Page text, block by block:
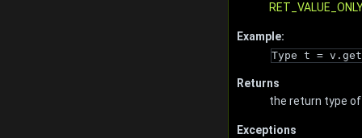
Example:
Type t =
Returns
the return type
Exceptions